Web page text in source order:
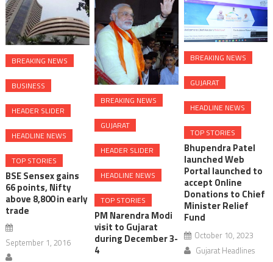
BREAKING NEWS
BUSINESS
HEADER SLIDER
HEADLINE NEWS
TOP STORIES
BSE Sensex gains
66 points, Nifty
above 8,800 in early
trade
September 1, 2016
BREAKING NEWS
GUJARAT
HEADER SLIDER
HEADLINE NEWS
TOP STORIES
PM Narendra Modi
visit to Gujarat
during December 3-
4
BREAKING NEWS
GUJARAT
HEADLINE NEWS
TOP STORIES
Bhupendra Patel
launched Web
Portal launched to
accept Online
Donations to Chief
Minister Relief
Fund
October 10, 2023
Gujarat Headlines